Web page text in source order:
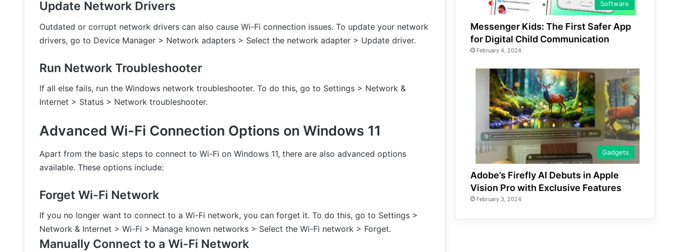
Update Network Drivers
Outdated or corrupt network drivers can also cause Wi-Fi connection issues. To update your network
drivers, go to Device Manager > Network adapters > Select the network adapter > Update driver.
Run Network Troubleshooter
If all else fails, run the Windows network troubleshooter. To do this, go to Settings > Network &
Internet > Status > Network troubleshooter.
Advanced Wi-Fi Connection Options on Windows 11
Apart from the basic steps to connect to Wi-Fi on Windows 11, there are also advanced options
available. These options include:
Forget Wi-Fi Network
If you no longer want to connect to a Wi-Fi network, you can forget it. To do this, go to Settings >
Network & Internet > Wi-Fi > Manage known networks > Select the Wi-Fi network > Forget.
Manually Connect to a Wi-Fi Network
Software
Messenger Kids: The First Safer App
for Digital Child Communication
February 4, 2024
Gadgets
Adobe’s Firefly AI Debuts in Apple
Vision Pro with Exclusive Features
February 3, 2024